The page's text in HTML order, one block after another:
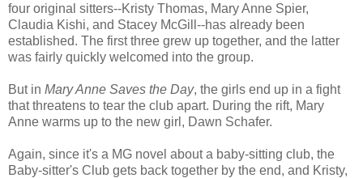
four original sitters--Kristy Thomas, Mary Anne Spier,
Claudia Kishi, and Stacey McGill--has already been
established. The first three grew up together, and the latter
was fairly quickly welcomed into the group.
But in Mary Anne Saves the Day, the girls end up in a fight
that threatens to tear the club apart. During the rift, Mary
Anne warms up to the new girl, Dawn Schafer.
Again, since it's a MG novel about a baby-sitting club, the
Baby-sitter's Club gets back together by the end, and Kristy,